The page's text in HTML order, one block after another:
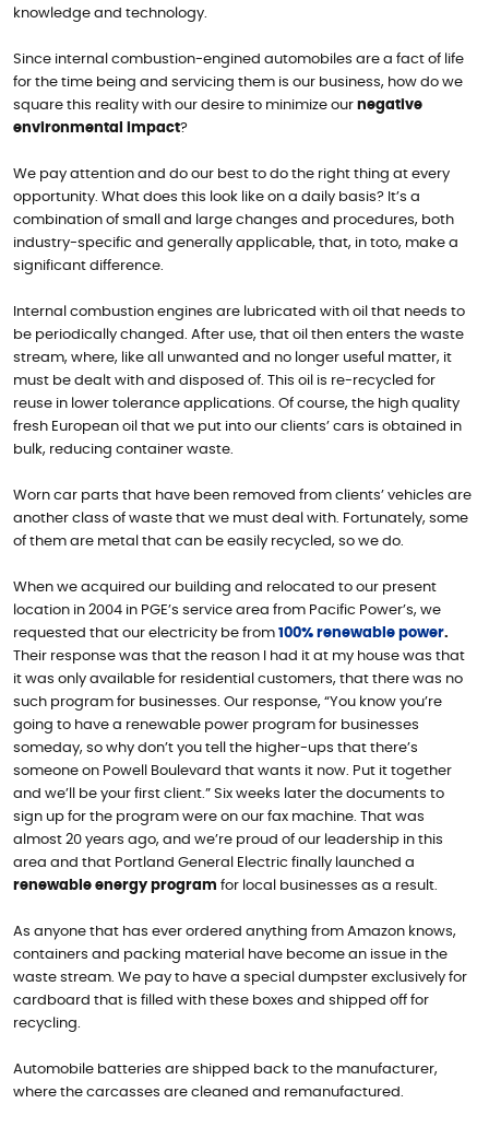
knowledge and technology.
Since internal combustion-engined automobiles are a fact of life
for the time being and servicing them is our business, how do we
square this reality with our desire to minimize our negative
environmental impact?
We pay attention and do our best to do the right thing at every
opportunity. What does this look like on a daily basis? It’s a
combination of small and large changes and procedures, both
industry-specific and generally applicable, that, in toto, make a
significant difference.
Internal combustion engines are lubricated with oil that needs to
be periodically changed. After use, that oil then enters the waste
stream, where, like all unwanted and no longer useful matter, it
must be dealt with and disposed of. This oil is re-recycled for
reuse in lower tolerance applications. Of course, the high quality
fresh European oil that we put into our clients’ cars is obtained in
bulk, reducing container waste.
Worn car parts that have been removed from clients’ vehicles are
another class of waste that we must deal with. Fortunately, some
of them are metal that can be easily recycled, so we do.
When we acquired our building and relocated to our present
location in 2004 in PGE’s service area from Pacific Power’s, we
requested that our electricity be from 100% renewable power.
Their response was that the reason I had it at my house was that
it was only available for residential customers, that there was no
such program for businesses. Our response, “You know you’re
going to have a renewable power program for businesses
someday, so why don’t you tell the higher-ups that there’s
someone on Powell Boulevard that wants it now. Put it together
and we’ll be your first client.” Six weeks later the documents to
sign up for the program were on our fax machine. That was
almost 20 years ago, and we’re proud of our leadership in this
area and that Portland General Electric finally launched a
renewable energy program for local businesses as a result.
As anyone that has ever ordered anything from Amazon knows,
containers and packing material have become an issue in the
waste stream. We pay to have a special dumpster exclusively for
cardboard that is filled with these boxes and shipped off for
recycling.
Automobile batteries are shipped back to the manufacturer,
where the carcasses are cleaned and remanufactured.